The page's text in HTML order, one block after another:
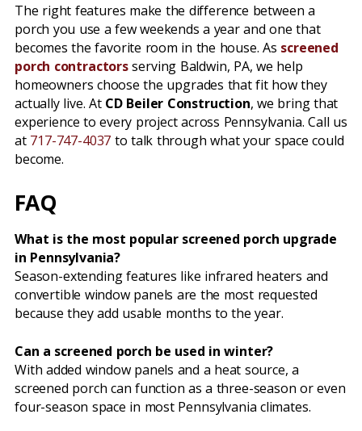
The right features make the difference between a
porch you use a few weekends a year and one that
becomes the favorite room in the house. As screened
porch contractorsserving Baldwin, PA, we help
homeowners choose the upgrades that fit how they
actually live. At CD Beiler Construction, we bring that
experience to every project across Pennsylvania. Call us
at 717-747-4037 to talk through what your space could
become.
FAQ
What is the most popular screened porch upgrade
in Pennsylvania?
Season-extending features like infrared heaters and
convertible window panels are the most requested
because they add usable months to the year.
Can a screened porch be used in winter?
With added window panels and a heat source, a
screened porch can function as a three-season or even
four-season space in most Pennsylvania climates.